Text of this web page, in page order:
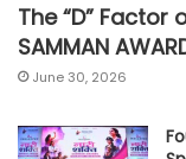
The “D” Factor
SAMMAN
June 30, 2026